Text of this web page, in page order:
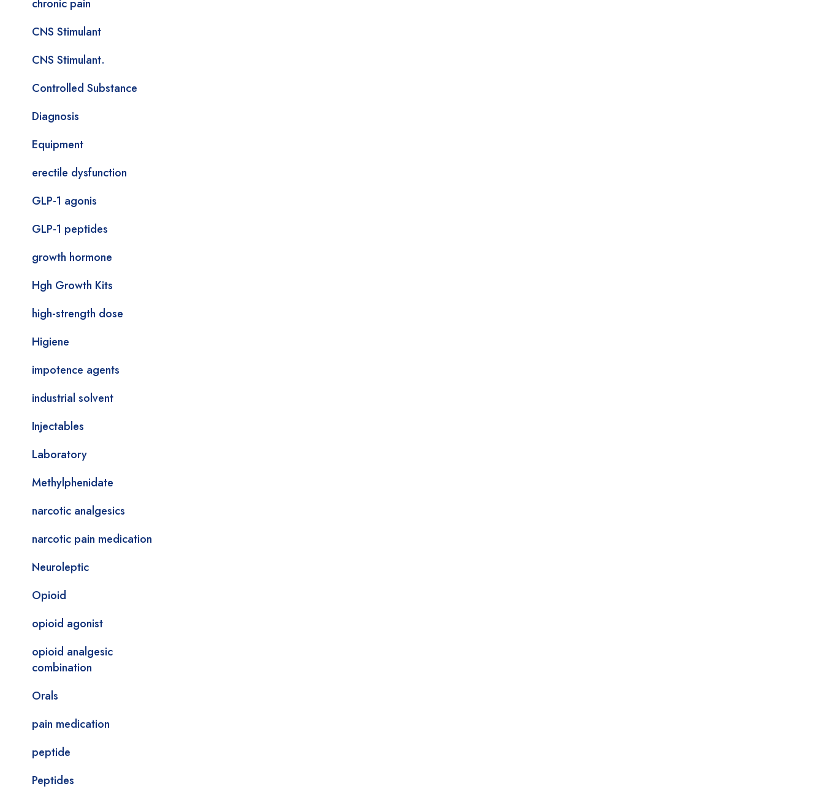
chronic pain
CNS Stimulant
CNS Stimulant.
Controlled Substance
Diagnosis
Equipment
erectile dysfunction
GLP-1 agonis
GLP-1 peptides
growth hormone
Hgh Growth Kits
high-strength dose
Higiene
impotence agents
industrial solvent
Injectables
Laboratory
Methylphenidate
narcotic analgesics
narcotic pain medication
Neuroleptic
Opioid
opioid agonist
opioid analgesic
combination
Orals
pain medication
peptide
Peptides